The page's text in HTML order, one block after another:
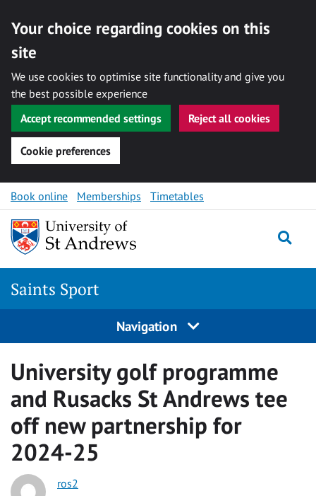
Your choice regarding cookies on this
site
We use cookies to optimise site functionality and give you
the best possible experience
Accept recommended settings
Reject all cookies
Cookie preferences
Skip to content
Book online Memberships Timetables
Saints Sport
Navigation
University golf programme
and Rusacks St Andrews tee
off new partnership for
2024-25
ros2